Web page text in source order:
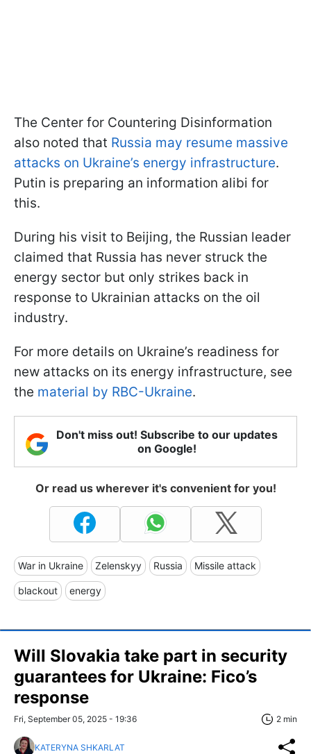
The Center for Countering Disinformation
also noted that Russia may resume massive
attacks on Ukraine’s energy infrastructure.
Putin is preparing an information alibi for
this.
During his visit to Beijing, the Russian leader
claimed that Russia has never struck the
energy sector but only strikes back in
response to Ukrainian attacks on the oil
industry.
For more details on Ukraine’s readiness for
new attacks on its energy infrastructure, see
the material by RBC-Ukraine.
Don't miss out! Subscribe to our updates
on Google!
Or read us wherever it's convenient for you!
War in Ukraine Zelenskyy Russia Missile attack
blackout energy
Will Slovakia take part in security
guarantees for Ukraine: Fico’s
response
Fri, September 05, 2025 - 19:36 2 min
KATERYNA SHKARLAT